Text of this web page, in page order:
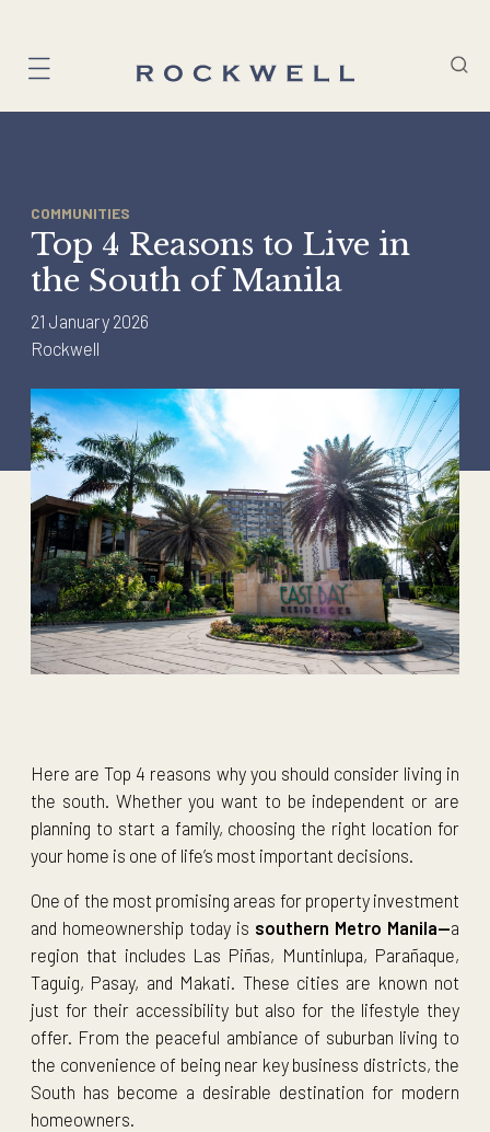
content
COMMUNITIES
Top 4 Reasons to Live in
the South of Manila
21 January 2026
Rockwell
Here are Top 4 reasons why you should consider living in
the south. Whether you want to be independent or are
planning to start a family, choosing the right location for
your home is one of life’s most important decisions.
One of the most promising areas for property investment
and homeownership today is southern Metro Manila—a
region that includes Las Piñas, Muntinlupa, Parañaque,
Taguig, Pasay, and Makati. These cities are known not
just for their accessibility but also for the lifestyle they
offer. From the peaceful ambiance of suburban living to
the convenience of being near key business districts, the
South has become a desirable destination for modern
homeowners.